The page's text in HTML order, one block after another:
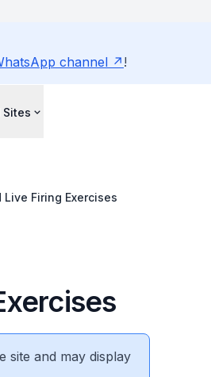
channel !
Sites
Live Firing Exercises
site and may display